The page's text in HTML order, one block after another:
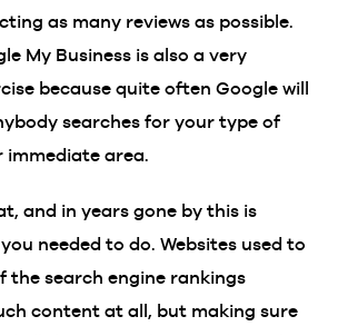
as many reviews as possible.
My Business is also a very
because quite often Google will
searches for your type of
immediate area.
and in years gone by this is
needed to do. Websites used to
the search engine rankings
content at all, but making sure